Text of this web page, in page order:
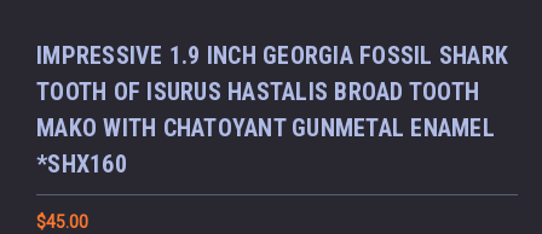
IMPRESSIVE 1.9 INCH GEORGIA FOSSIL SHARK
TOOTH OF ISURUS HASTALIS BROAD TOOTH
MAKO WITH CHATOYANT GUNMETAL ENAMEL
*SHX160
$45.00